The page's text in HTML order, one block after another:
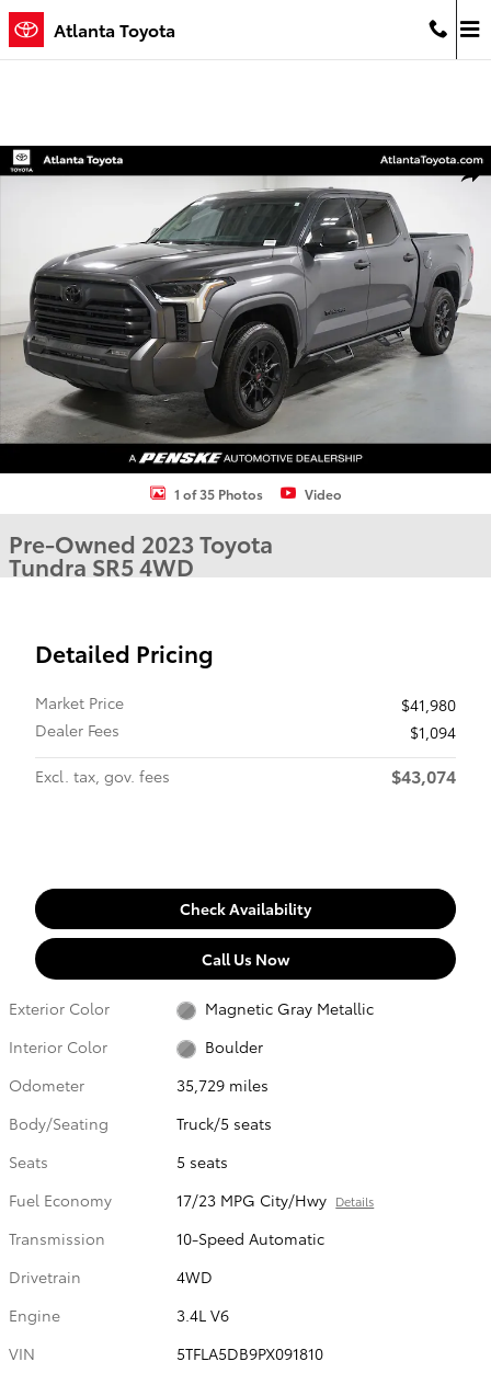
Skip to main content
Atlanta Toyota
Used 2023 Toyota Tundra SR5 Truck Photo 1 of 35
1 of 35 Photos Video
Pre-Owned 2023 Toyota
Tundra SR5 4WD
Detailed Pricing
Market Price
$41,980
Dealer Fees
$1,094
Excl. tax, gov. fees
$43,074
Check Availability
Call Us Now
Exterior Color
Magnetic Gray Metallic
Interior Color
Boulder
Odometer
35,729 miles
Body/Seating
Truck/5 seats
Seats
5 seats
Fuel Economy
17/23 MPG City/Hwy Details
Transmission
10-Speed Automatic
Drivetrain
4WD
Engine
3.4L V6
VIN
5TFLA5DB9PX091810